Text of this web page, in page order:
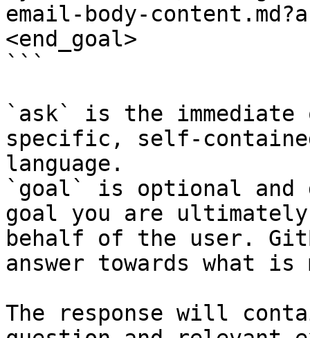
email-body-
<end_goal>
```
`ask` is the
specific, self-
language.
`goal` is optional and
goal you are
behalf of the user.
answer towards what
The response will